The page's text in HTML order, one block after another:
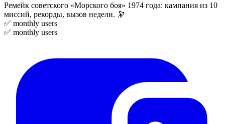
Ремейк советского «Морского боя» 1974 года: кампания из 10
миссий, рекорды, вызов недели. 🔭
✅ monthly users
✅ monthly users